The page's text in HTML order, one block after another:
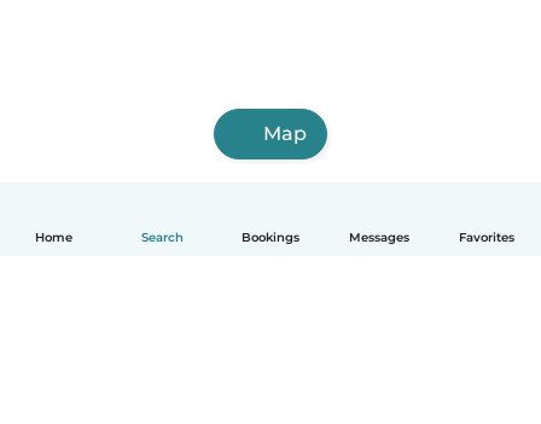
Home Search Bookings Messages Favorites
Map